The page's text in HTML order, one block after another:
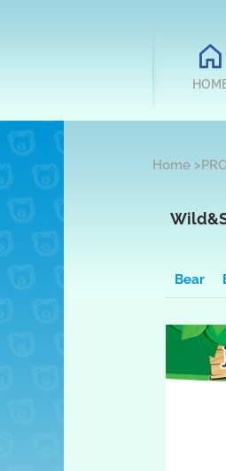
Home >
Bear